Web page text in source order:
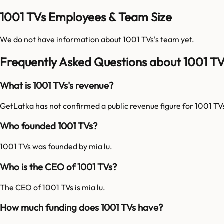
1001 TVs Employees & Team Size
We do not have information about1001 TVs's team yet.
Frequently Asked Questions about 1001
What is 1001 TVs's revenue?
GetLatka has not confirmed a public revenue figure for 1001
Who founded 1001 TVs?
1001 TVs was founded by mia lu.
Who is the CEO of 1001 TVs?
The CEO of 1001 TVs is mia lu.
How much funding does 1001 TVs have?